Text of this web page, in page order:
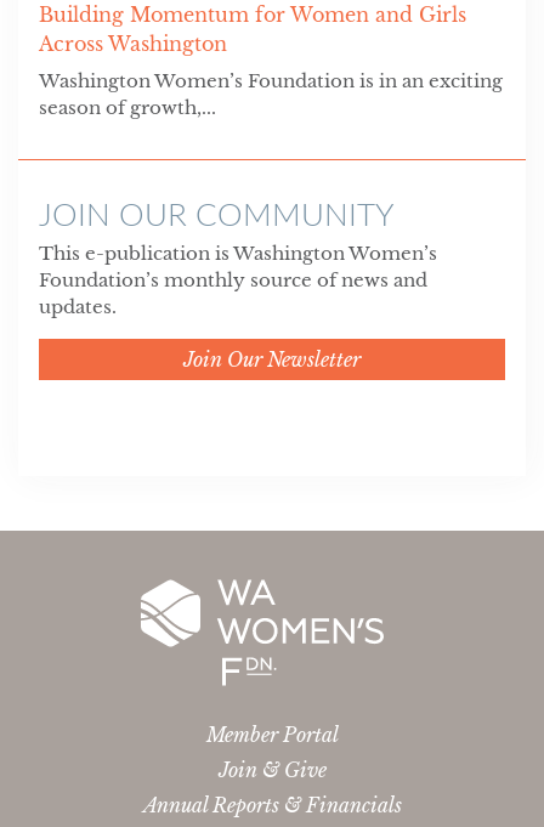
Building Momentum for Women and Girls
Across Washington
Washington Women’s Foundation is in an exciting
season of growth,...
JOIN OUR COMMUNITY
This e-publication is Washington Women’s
Foundation’s monthly source of news and
updates.
Join Our Newsletter
Member Portal
Join & Give
Annual Reports & Financials